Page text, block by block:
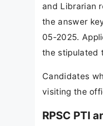
and Librarian
the answer
05-2025.
the stipulated
Candidates
visiting the
RPSC PTI